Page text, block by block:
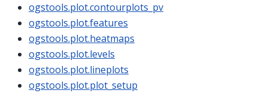
ogstools.plot.contourplots_pv
ogstools.plot.features
ogstools.plot.heatmaps
ogstools.plot.levels
ogstools.plot.lineplots
ogstools.plot.plot_setup